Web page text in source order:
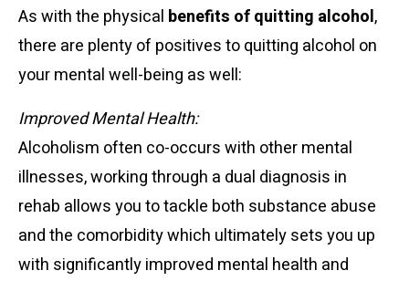
As with the physical benefits of quitting alcohol,
there are plenty of positives to quitting alcohol on
your mental well-being as well:
Improved Mental Health:
Alcoholism often co-occurs with other mental
illnesses, working through a dual diagnosis in
rehab allows you to tackle both substance abuse
and the comorbidity which ultimately sets you up
with significantly improved mental health and